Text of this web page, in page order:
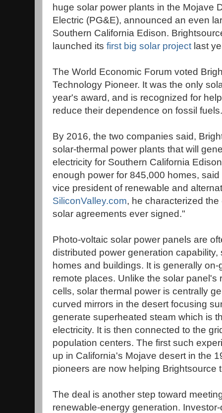
huge solar power plants in the Mojave
Electric (PG&E), announced an even
Southern California Edison.
launched its first big solar project last
The World Economic Forum voted
Technology Pioneer. It was the only
year's award, and is recognized for
reduce their dependence on fossil fuels.
By 2016, the two companies said,
solar-thermal power plants that will
electricity for Southern California
enough power for 845,000 homes,
vice president of renewable and
SiliconValley.com, he characterized
solar agreements ever signed."
Photo-voltaic solar power panels are
distributed power generation
homes and buildings. It is generally
remote places. Unlike the solar panel's
cells, solar thermal power is centrally
curved mirrors in the desert focusing
generate superheated steam which is
electricity. It is then connected to the
population centers. The first such
up in California's Mojave desert in the
pioneers are now helping Brightsource
The deal is another step toward
renewable-energy generation.